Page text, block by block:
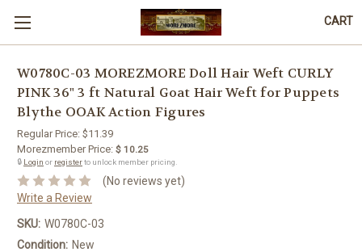
CART
W0780C-03 MOREZMORE Doll Hair Weft CURLY
PINK 36" 3 ft Natural Goat Hair Weft for Puppets
Blythe OOAK Action Figures
Regular Price: $11.39
Morezmember Price: $ 10.25
🔒 Login or registerto unlock member pricing.
(No reviews yet)
Write a Review
SKU: W0780C-03
Condition: New